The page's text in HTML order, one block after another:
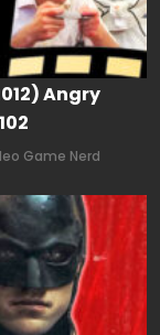
Angry
Game Nerd